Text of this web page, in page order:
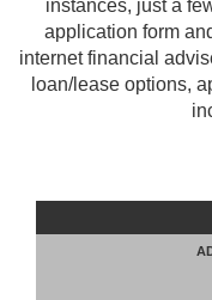
instances, just a
application form
internet financial
loan/lease options,